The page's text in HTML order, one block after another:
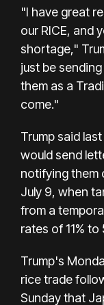
"I have great
our RICE, and
shortage,"
just be
them as a
come."
Trump said
would send
notifying them
July 9, when
from a
rates of 11%
Trump's
rice trade
Sunday that